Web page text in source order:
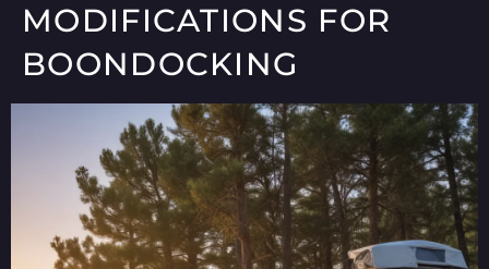
MODIFICATIONS FOR
BOONDOCKING